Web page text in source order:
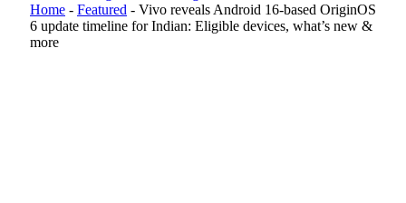
Home - Featured - Vivo reveals Android 16-based OriginOS
6 update timeline for Indian: Eligible devices, what’s new &
more